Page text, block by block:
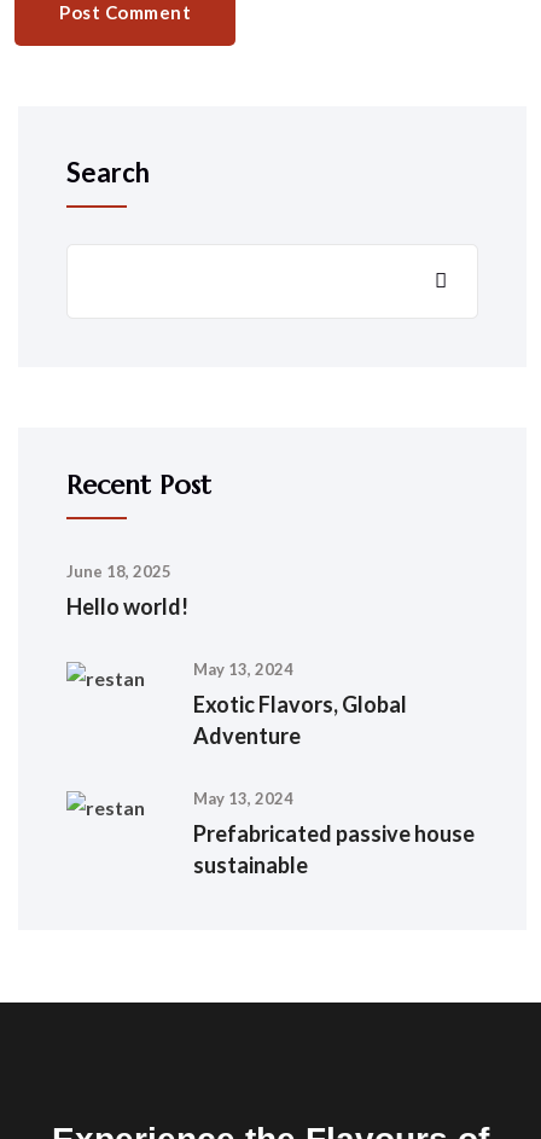
Post Comment
Search
Recent Post
June 18, 2025
Hello world!
May 13, 2024
Exotic Flavors, Global
Adventure
May 13, 2024
Prefabricated passive house
sustainable